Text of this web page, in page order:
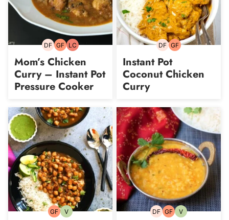
DFDairy-
GFGluten-
LCLow
Mom’s Chicken
Curry – Instant Pot
Pressure Cooker
DFDairy-
GFGluten-
Instant Pot
Coconut Chicken
Curry
GFGluten-
VVegetarian DFDairy-
GFGluten-
VVegetarian